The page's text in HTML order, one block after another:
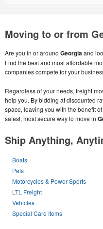
Moving to or from
Are you in or around Georgiaand
Find the best and most affordable
companies compete for your
Regardless of your needs, freight
help you. By bidding at discounted
space, leaving you with the benefit
safest, most secure way to move in
Ship Anything,
Boats
Pets
Motorcycles & Power Sports
LTL Freight
Vehicles
Special Care Items